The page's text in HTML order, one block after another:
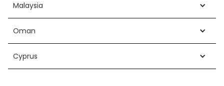
Malaysia
Oman
Cyprus